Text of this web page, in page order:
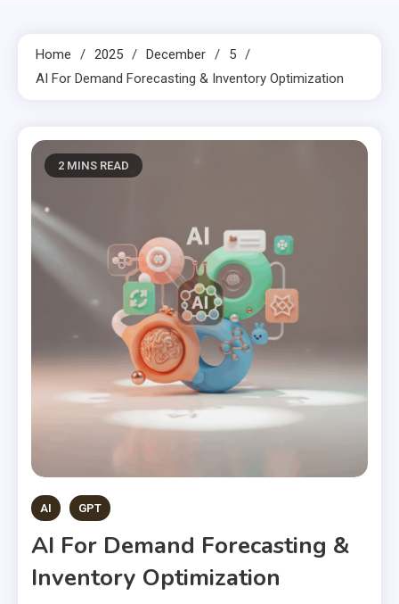
Home 2025 December
5
AI For Demand Forecasting & Inventory Optimization
2 MINS READ
AI GPT
AI For Demand Forecasting &
Inventory Optimization